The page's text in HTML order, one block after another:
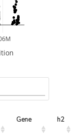
Gene h2